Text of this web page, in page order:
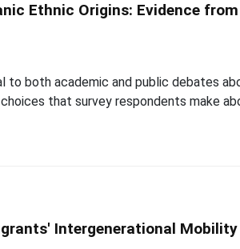
Ethnic Origins: Evidence
both academic and public debates
that survey respondents make
Intergenerational